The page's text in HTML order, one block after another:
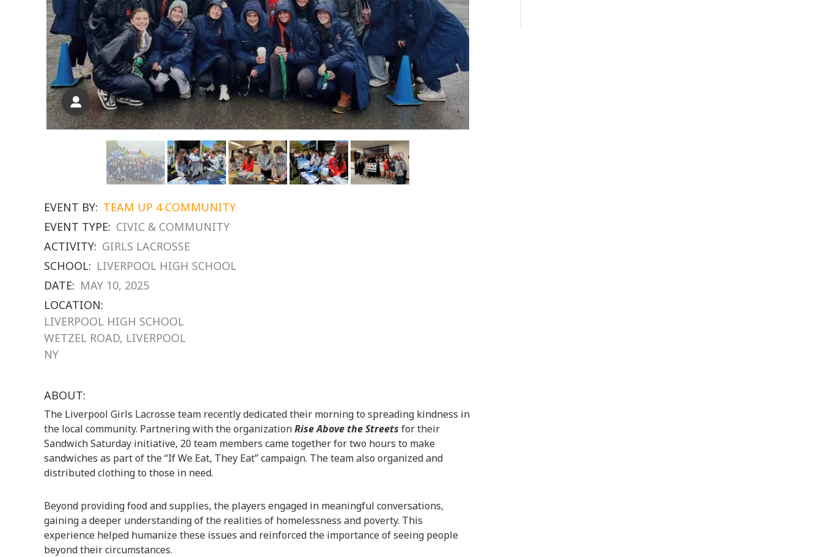
EVENT BY: TEAM UP 4 COMMUNITY
EVENT TYPE: CIVIC & COMMUNITY
ACTIVITY: GIRLS LACROSSE
SCHOOL: LIVERPOOL HIGH SCHOOL
DATE: MAY 10, 2025
LOCATION:
LIVERPOOL HIGH SCHOOL
WETZEL ROAD, LIVERPOOL
NY
ABOUT:
The Liverpool Girls Lacrosse team recently dedicated their morning to spreading kindness in
the local community. Partnering with the organizationRise Above the Streets for their
Sandwich Saturday initiative, 20 team members came together for two hours to make
sandwiches as part of the “If We Eat, They Eat” campaign. The team also organized and
distributed clothing to those in need.
Beyond providing food and supplies, the players engaged in meaningful conversations,
gaining a deeper understanding of the realities of homelessness and poverty. This
experience helped humanize these issues and reinforced the importance of seeing people
beyond their circumstances.